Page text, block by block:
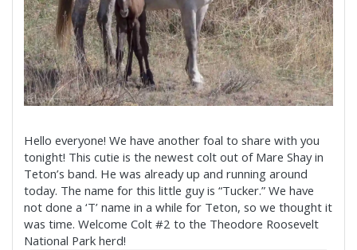
Hello everyone! We have another foal to share with you
tonight! This cutie is the newest colt out of Mare Shay in
Teton’s band. He was already up and running around
today. The name for this little guy is “Tucker.” We have
not done a ‘T’ name in a while for Teton, so we thought it
was time. Welcome Colt #2 to the Theodore Roosevelt
National Park herd!